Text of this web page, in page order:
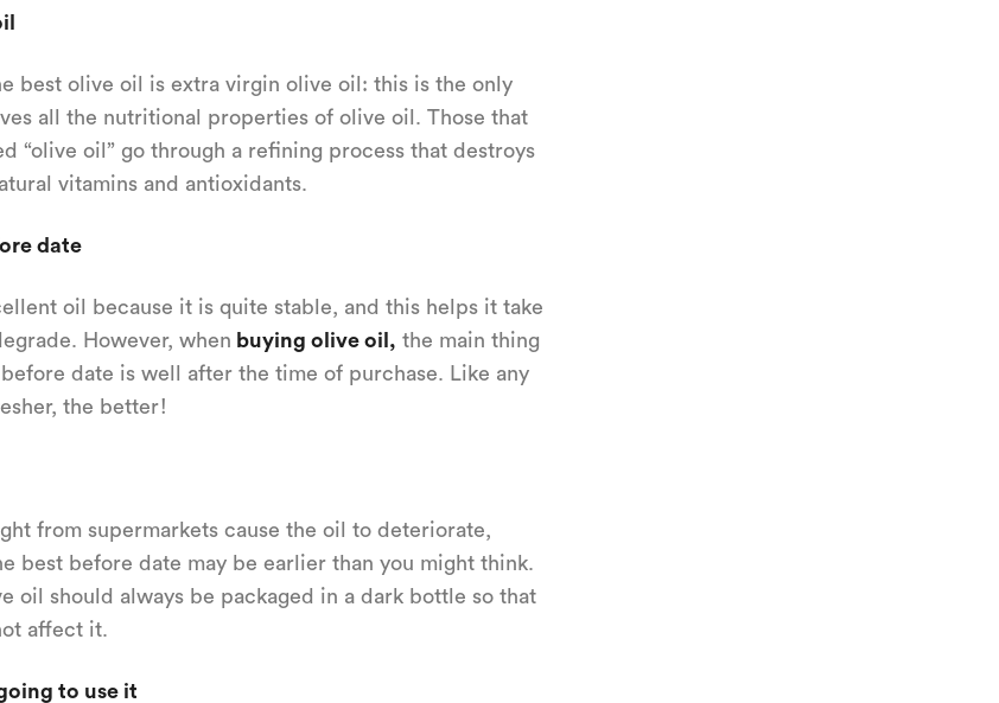
best olive oil is extra virgin olive oil: this is the only
all the nutritional properties of olive oil. Those that
“olive oil” go through a refining process that destroys
vitamins and antioxidants.
date
oil because it is quite stable, and this helps it take
However, when buying olive oil, the main thing
date is well after the time of purchase. Like any
the better!
from supermarkets cause the oil to deteriorate,
best before date may be earlier than you might think.
oil should always be packaged in a dark bottle so that
affect it.
to use it